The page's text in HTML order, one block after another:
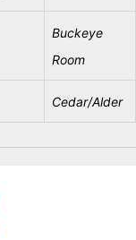
Buckeye
Room
Cedar/Alder